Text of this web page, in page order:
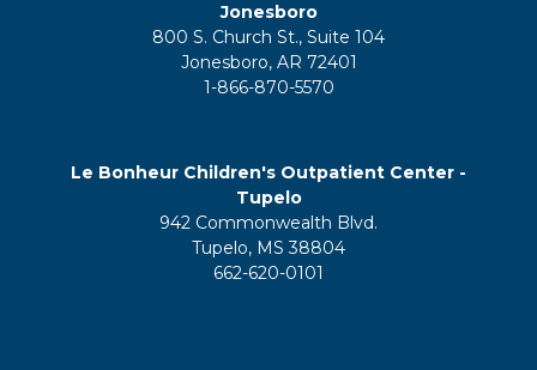
Jonesboro
800 S. Church St., Suite 104
Jonesboro, AR 72401
1-866-870-5570
Le Bonheur Children's Outpatient Center -
Tupelo
942 Commonwealth Blvd.
Tupelo, MS 38804
662-620-0101